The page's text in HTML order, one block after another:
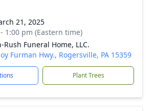
21, 2025
1:00 pm (Eastern time)
Rush Funeral Home, LLC.
Furman Hwy., Rogersville, PA 15359
Plant Trees